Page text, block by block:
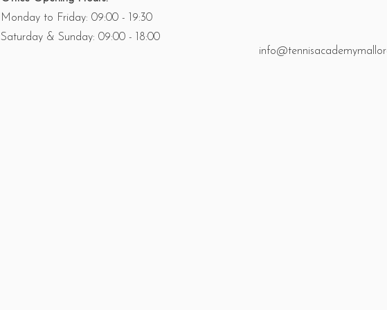
Monday to Friday: 09:00 - 19:30
Saturday & Sunday: 09:00 - 18:00